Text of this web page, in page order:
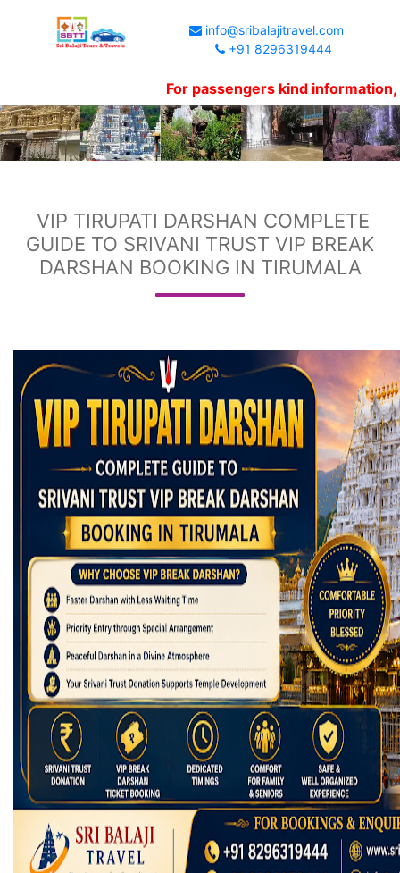
info@sribalajitravel.com
+91 8296319444
For passengers kind information,
VIP TIRUPATI DARSHAN COMPLETE
GUIDE TO SRIVANI TRUST VIP BREAK
DARSHAN BOOKING IN TIRUMALA